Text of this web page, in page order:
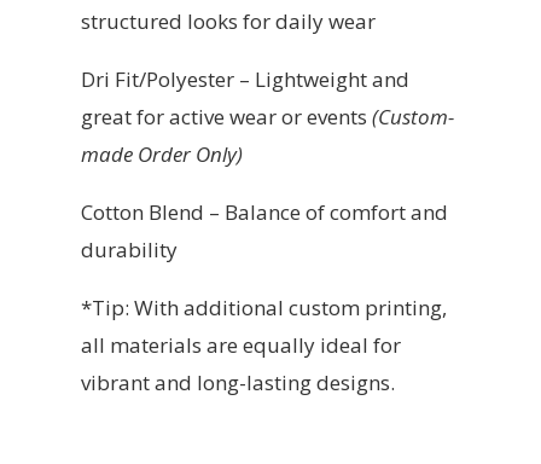
structured looks for daily wear
Dri Fit/Polyester – Lightweight and
great for active wear or events (Custom-
made Order Only)
Cotton Blend – Balance of comfort and
durability
*Tip: With additional custom printing,
all materials are equally ideal for
vibrant and long-lasting designs.